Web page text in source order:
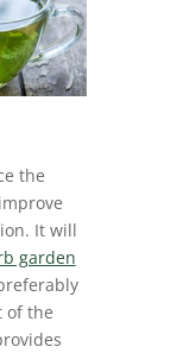
the
It will
garden
of the